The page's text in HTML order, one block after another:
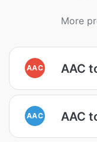
More
AAC AAC
AAC AAC